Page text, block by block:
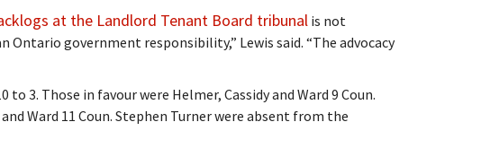
at the Landlord Tenant Board tribunal is not
government responsibility,” Lewis said. “The advocacy
3. Those in favour were Helmer, Cassidy and Ward 9 Coun.
Ward 11 Coun. Stephen Turner were absent from the